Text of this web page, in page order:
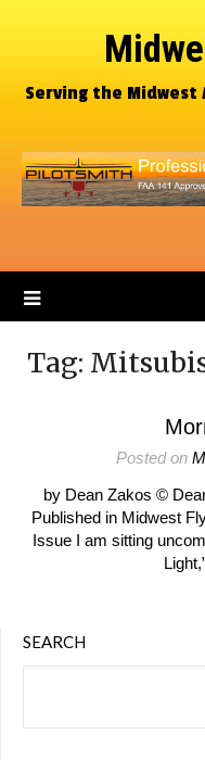
Serving the Midwest
Tag:
Posted on
by Dean Zakos ©
Published in Midwest
Issue I am sitting
SEARCH